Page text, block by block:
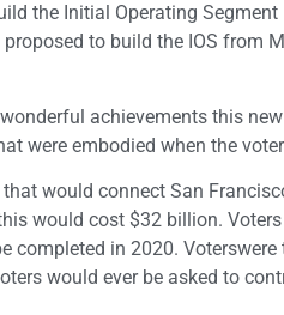
the Initial Operating
to build the IOS from
achievements this
were embodied when the
would connect San
would cost $32 billion.
completed in 2020.
would ever be asked to